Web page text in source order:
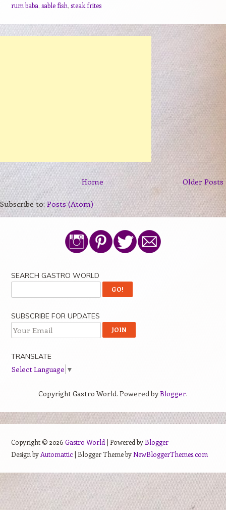
rum baba, sable fish, steak frites
Older Posts
Home
Subscribe to:Posts (Atom)
SEARCH GASTRO WORLD
SUBSCRIBE FOR UPDATES
TRANSLATE
Select Language ▼
Copyright Gastro World. Powered byBlogger.
Copyright © 2026 Gastro World | Powered byBlogger
Design by Automattic| Blogger Theme byNewBloggerThemes.com